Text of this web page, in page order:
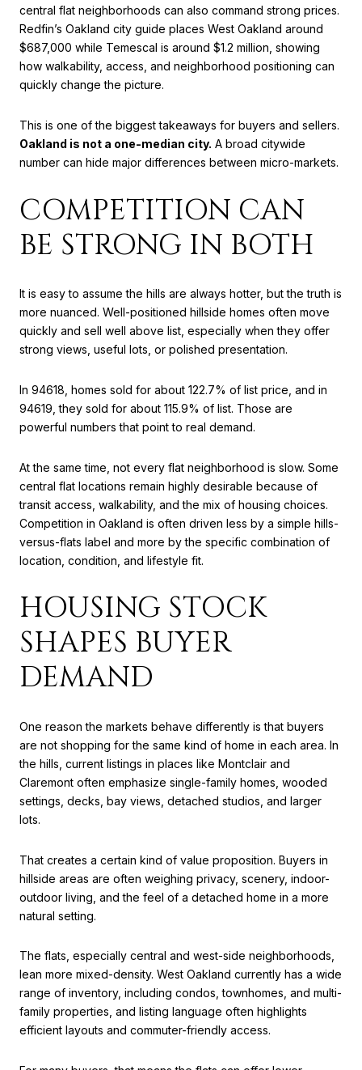
central flat neighborhoods can also command strong prices.
Redfin’s Oakland city guide places West Oakland around
$687,000 while Temescal is around $1.2 million, showing
how walkability, access, and neighborhood positioning can
quickly change the picture.
This is one of the biggest takeaways for buyers and sellers.
Oakland is not a one-median city. A broad citywide
number can hide major differences between micro-markets.
COMPETITION CAN
BE STRONG IN BOTH
It is easy to assume the hills are always hotter, but the truth is
more nuanced. Well-positioned hillside homes often move
quickly and sell well above list, especially when they offer
strong views, useful lots, or polished presentation.
In 94618, homes sold for about 122.7% of list price, and in
94619, they sold for about 115.9% of list. Those are
powerful numbers that point to real demand.
At the same time, not every flat neighborhood is slow. Some
central flat locations remain highly desirable because of
transit access, walkability, and the mix of housing choices.
Competition in Oakland is often driven less by a simple hills-
versus-flats label and more by the specific combination of
location, condition, and lifestyle fit.
HOUSING STOCK
SHAPES BUYER
DEMAND
One reason the markets behave differently is that buyers
are not shopping for the same kind of home in each area. In
the hills, current listings in places like Montclair and
Claremont often emphasize single-family homes, wooded
settings, decks, bay views, detached studios, and larger
lots.
That creates a certain kind of value proposition. Buyers in
hillside areas are often weighing privacy, scenery, indoor-
outdoor living, and the feel of a detached home in a more
natural setting.
The flats, especially central and west-side neighborhoods,
lean more mixed-density. West Oakland currently has a wide
range of inventory, including condos, townhomes, and multi-
family properties, and listing language often highlights
efficient layouts and commuter-friendly access.